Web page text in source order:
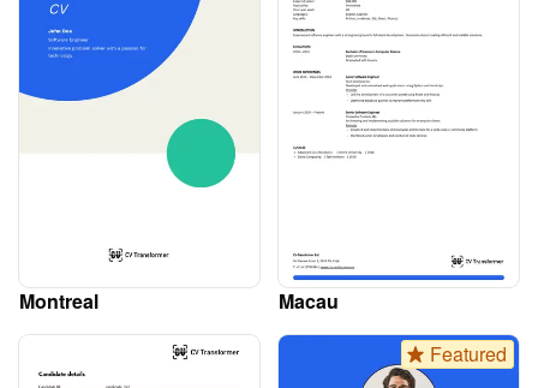
Montreal Macau
Featured